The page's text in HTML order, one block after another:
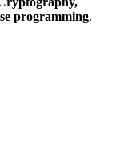
programming.